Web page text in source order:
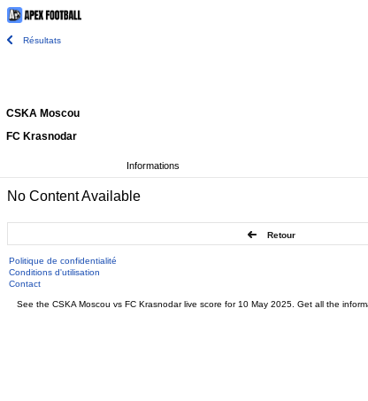
Résultats
CSKA Moscou
FC Krasnodar
Informations
No Content Available
Retour
Politique de confidentialité
Conditions d'utilisation
Contact
See the CSKA Moscou vs FC Krasnodar live score for 10 May 2025. Get all the